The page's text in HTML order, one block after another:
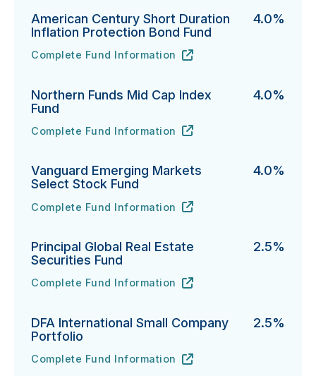
American Century Short Duration
Inflation Protection Bond Fund
4.0%
American Century Short Duration Inflation Protection
Complete Fund Information
URL
(opens in new tab)
Northern Funds Mid Cap Index
Fund
4.0%
Northern Funds Mid Cap Index Fund's
Complete Fund Information
URL
(opens in new tab)
Vanguard Emerging Markets
Select Stock Fund
4.0%
Vanguard Emerging Markets Select Stock Fund's
Complete Fund Information
URL
(opens in new tab)
Principal Global Real Estate
Securities Fund
2.5%
Principal Global Real Estate Securities Fund's
Complete Fund Information
URL
(opens in new tab)
DFA International Small Company
Portfolio
2.5%
DFA International Small Company Portfolio's
Complete Fund Information
URL
(opens in new tab)